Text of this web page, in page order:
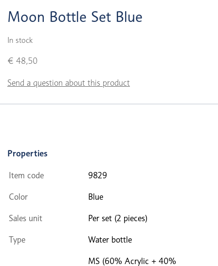
Moon Bottle Set Blue
In stock
€ 48,50
Send a question about this product
Properties
Item code 9829
Color Blue
Sales unit Per set (2 pieces)
Type Water bottle
MS (60% Acrylic + 40%